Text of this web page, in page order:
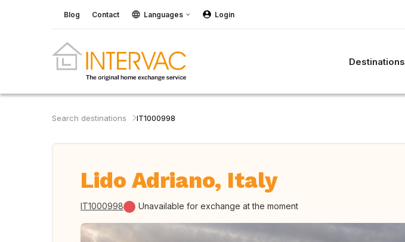
Blog Contact Languages Login
Destinations
Search destinations IT1000998
Lido Adriano, Italy
IT1000998 Unavailable for exchange at the moment